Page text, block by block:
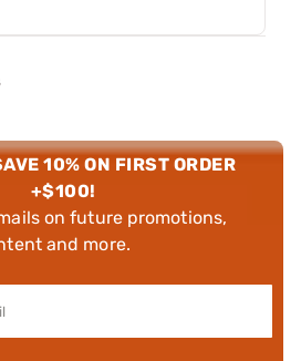
10% ON FIRST ORDER
+$100!
on future promotions,
and more.